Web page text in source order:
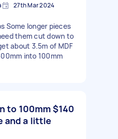
27th Mar 2024
Some longer pieces
them cut down to
about 3.5m of MDF
into 100mm
to 100mm
and a little
$140